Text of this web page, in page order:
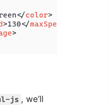
</color>
>130</maxSpeed
>
js , we’ll